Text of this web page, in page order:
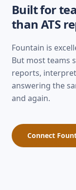
Built for
than ATS
Fountain is
But most teams
reports,
answering the
and again.
Connect